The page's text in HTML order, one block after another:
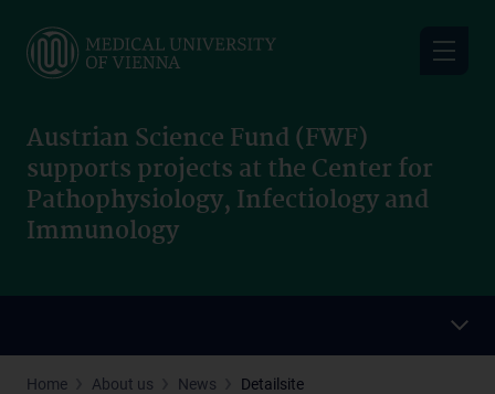
main
Austrian Science Fund (FWF)
supports projects at the Center for
Pathophysiology, Infectiology and
Immunology
Home About us News Detailsite